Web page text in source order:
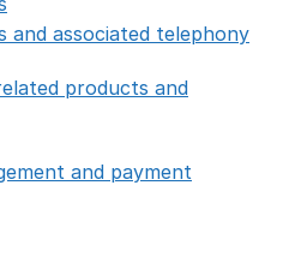
and associated telephony
products and
and payment